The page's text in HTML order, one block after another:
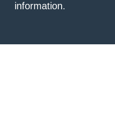
information.